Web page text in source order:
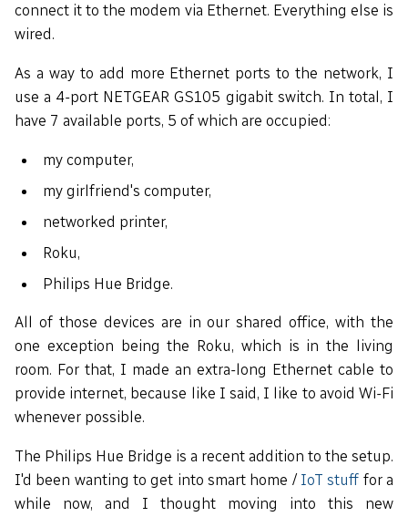
connect it to the modem via Ethernet. Everything else is
wired.
As a way to add more Ethernet ports to the network, I
use a 4-port NETGEAR GS105 gigabit switch. In total, I
have 7 available ports, 5 of which are occupied:
my computer,
my girlfriend's computer,
networked printer,
Roku,
Philips Hue Bridge.
All of those devices are in our shared office, with the
one exception being the Roku, which is in the living
room. For that, I made an extra-long Ethernet cable to
provide internet, because like I said, I like to avoid Wi-Fi
whenever possible.
The Philips Hue Bridge is a recent addition to the setup.
I'd been wanting to get into smart home / IoT stuff for a
while now, and I thought moving into this new